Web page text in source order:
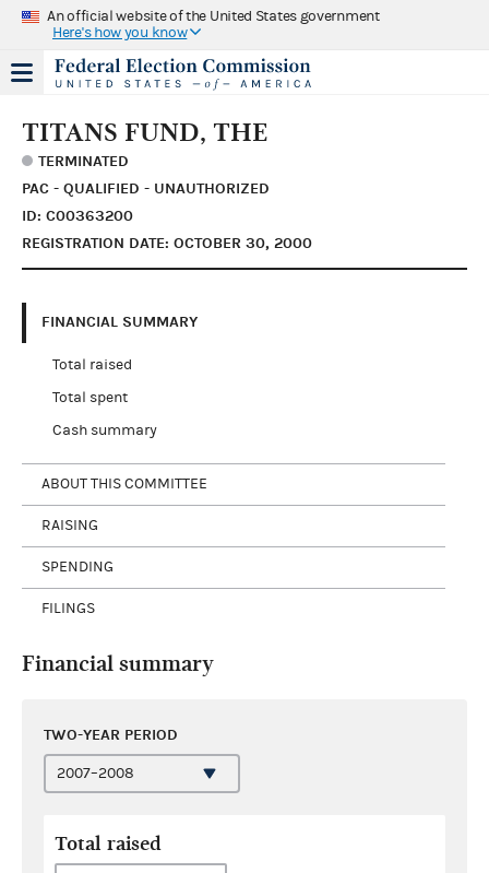
An official website of the United States government
Here's how you know
TITANS FUND, THE
TERMINATED
PAC - QUALIFIED - UNAUTHORIZED
ID: C00363200
REGISTRATION DATE: OCTOBER 30, 2000
FINANCIAL SUMMARY
Total raised
Total spent
Cash summary
ABOUT THIS COMMITTEE
RAISING
SPENDING
FILINGS
Financial summary
TWO-YEAR PERIOD
Total raised